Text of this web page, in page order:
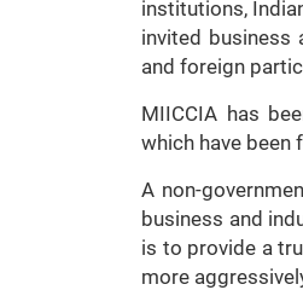
institutions,
invited business
and foreign
MIICCIA has
which have been
A non-
business and
is to provide a
more